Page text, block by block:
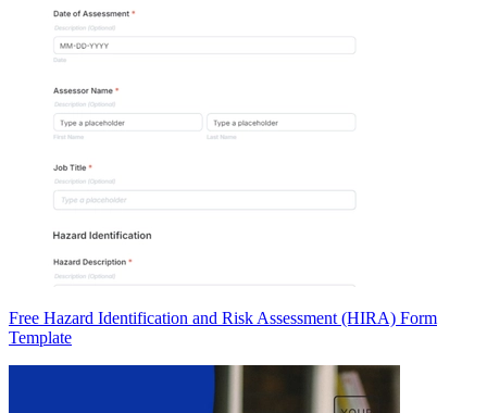
Free Hazard Identification and Risk Assessment (HIRA) Form
Template